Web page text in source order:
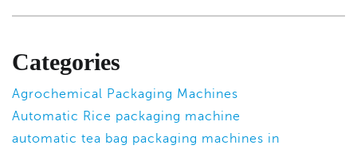
Categories
Agrochemical Packaging Machines
Automatic Rice packaging machine
automatic tea bag packaging machines in